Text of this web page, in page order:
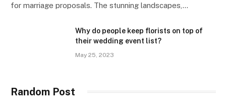
for marriage proposals. The stunning landscapes,…
Why do people keep florists on top of
their wedding event list?
May 25, 2023
Random Post